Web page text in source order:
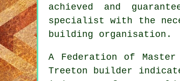
achieved and
specialist with the
building organisation.
A Federation of Master
Treeton builder